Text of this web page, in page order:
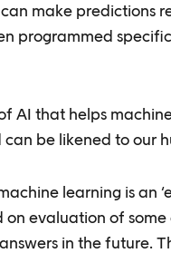
make predictions
programmed
AI that helps
be likened to our
learning is an
on evaluation of
in the future.